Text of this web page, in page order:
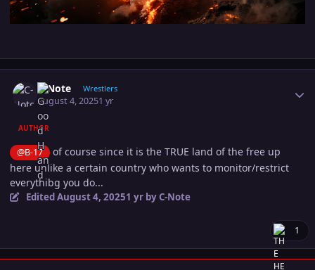
C-Note Wrestlers
August 4, 20251 yr
AUTHOR
@B-17
of course since it is the TRUE land of the free up
here unlike a certain country who wants to monitor/restrict
everythibg you do...
EditedAugust 4, 20251 yrby C-Note
1